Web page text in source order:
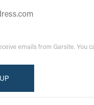
emails from Garsite. You